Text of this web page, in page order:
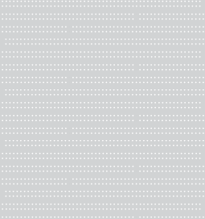
Photograph ofthe Nuclear Fan,
Fred Hagstom’sThe Blue and
capitol, coupled with comments
support of the attack. Much of
from politicians come from